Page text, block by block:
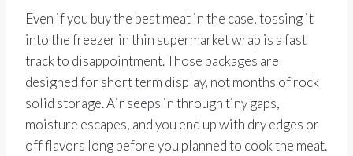
Even if you buy the best meat in the case, tossing it
into the freezer in thin supermarket wrap is a fast
track to disappointment. Those packages are
designed for short term display, not months of rock
solid storage. Air seeps in through tiny gaps,
moisture escapes, and you end up with dry edges or
off flavors long before you planned to cook the meat.